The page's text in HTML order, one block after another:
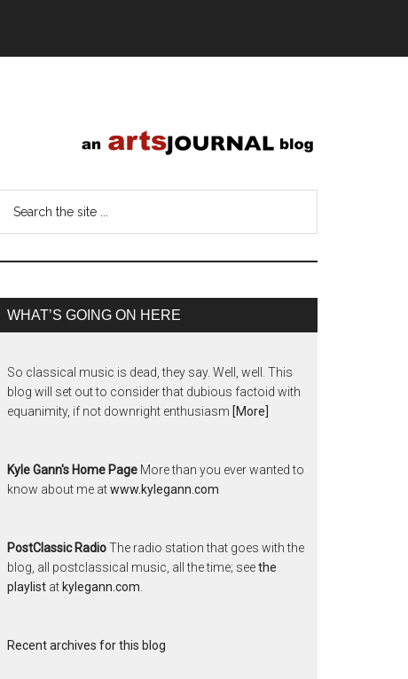
WHAT’S GOING ON HERE
So classical music is dead, they say. Well, well. This
blog will set out to consider that dubious factoid with
equanimity, if not downright enthusiasm [More]
Kyle Gann's Home Page More than you ever wanted to
know about me atwww.kylegann.com
PostClassic RadioThe radio station that goes with the
blog, all postclassical music, all the time; seethe
playlist at kylegann.com
Recent archives for this blog